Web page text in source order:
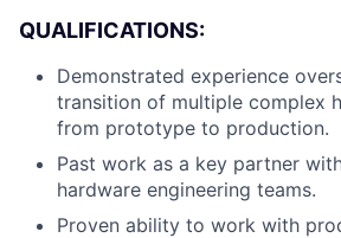
QUALIFICATIONS:
Demonstrated experience
transition of multiple complex
from prototype to production.
Past work as a key partner
hardware engineering teams.
Proven ability to work with